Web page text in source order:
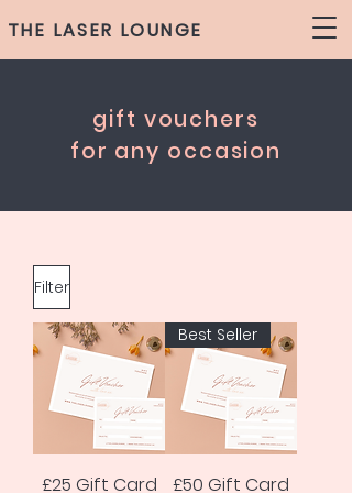
THE LASER LOUNGE
gift vouchers
for any occasion
Filter
£25 Gift Card
Best Seller
£50 Gift Card